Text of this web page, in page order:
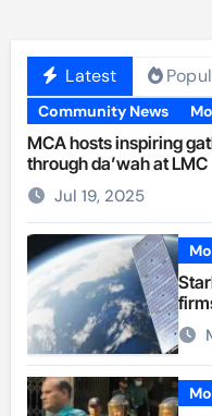
Latest
Community News
MCA hosts inspiring
through da’wah at LMC
Jul 19, 2025